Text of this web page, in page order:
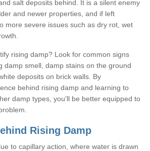
salt deposits behind. It is a silent enemy
and newer properties, and if left
more severe issues such as dry rot, wet
rising damp? Look for common signs
damp smell, damp stains on the ground
deposits on brick walls. By
behind rising damp and learning to
damp types, you’ll be better equipped to
Rising Damp
to capillary action, where water is drawn